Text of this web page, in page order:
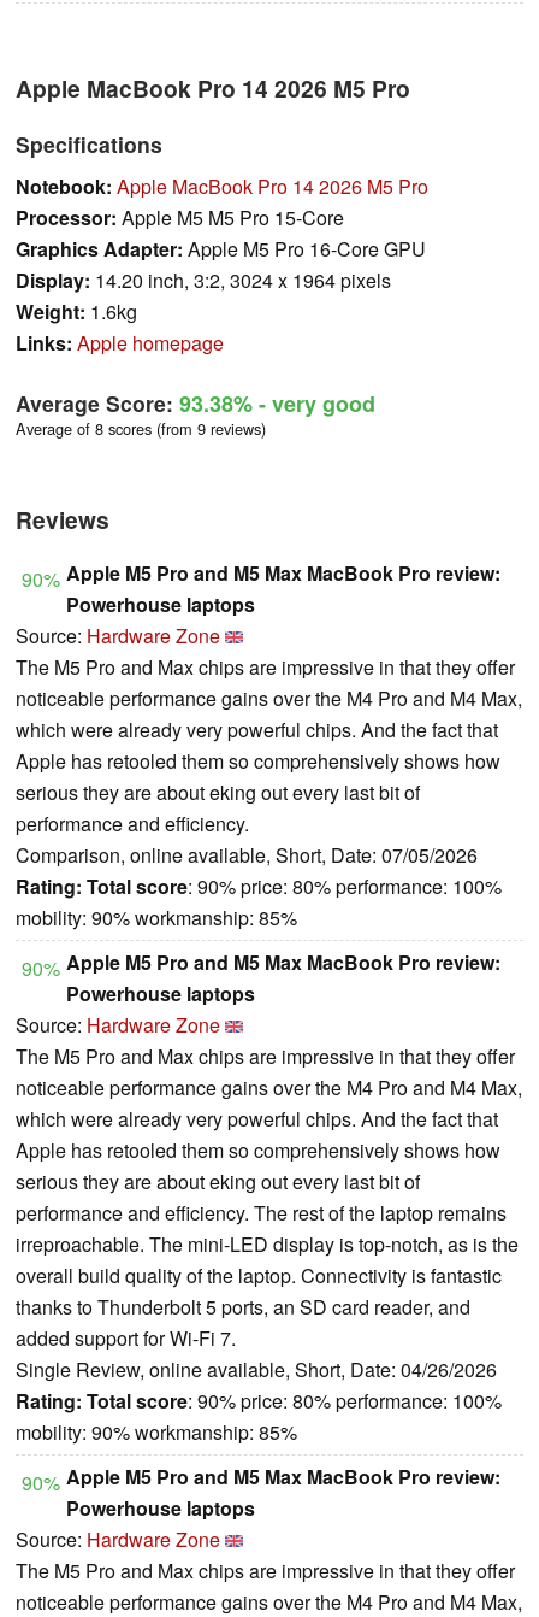
Apple MacBook Pro 14 2026 M5 Pro
Specifications
Notebook: Apple MacBook Pro 14 2026 M5 Pro
Processor: Apple M5 M5 Pro 15-Core
Graphics Adapter: Apple M5 Pro 16-Core GPU
Display: 14.20 inch, 3:2, 3024 x 1964 pixels
Weight: 1.6kg
Links: Apple homepage
Average Score: 93.38%- very good
Average of 8 scores (from 9 reviews)
Reviews
90% Apple M5 Pro and M5 Max MacBook Pro review:
Powerhouse laptops
Source: Hardware Zone
The M5 Pro and Max chips are impressive in that they offer
noticeable performance gains over the M4 Pro and M4 Max,
which were already very powerful chips. And the fact that
Apple has retooled them so comprehensively shows how
serious they are about eking out every last bit of
performance and efficiency.
Comparison, online available, Short, Date: 07/05/2026
Rating: Total score: 90% price: 80% performance: 100%
mobility: 90% workmanship: 85%
90% Apple M5 Pro and M5 Max MacBook Pro review:
Powerhouse laptops
Source: Hardware Zone
The M5 Pro and Max chips are impressive in that they offer
noticeable performance gains over the M4 Pro and M4 Max,
which were already very powerful chips. And the fact that
Apple has retooled them so comprehensively shows how
serious they are about eking out every last bit of
performance and efficiency. The rest of the laptop remains
irreproachable. The mini-LED display is top-notch, as is the
overall build quality of the laptop. Connectivity is fantastic
thanks to Thunderbolt 5 ports, an SD card reader, and
added support for Wi-Fi 7.
Single Review, online available, Short, Date: 04/26/2026
Rating: Total score: 90% price: 80% performance: 100%
mobility: 90% workmanship: 85%
90% Apple M5 Pro and M5 Max MacBook Pro review:
Powerhouse laptops
Source: Hardware Zone
The M5 Pro and Max chips are impressive in that they offer
noticeable performance gains over the M4 Pro and M4 Max,